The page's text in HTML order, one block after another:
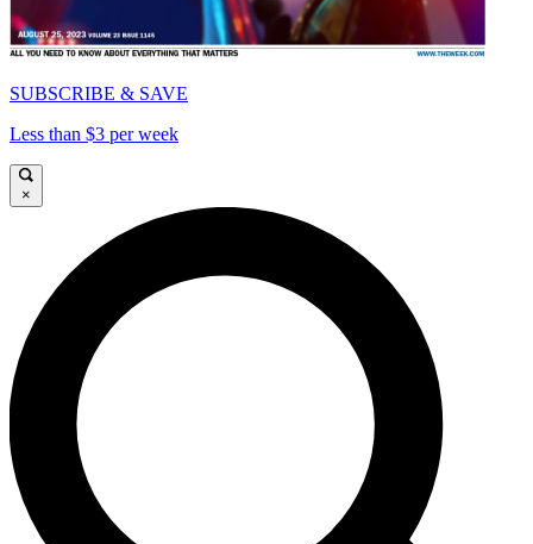
SUBSCRIBE & SAVE
Less than $3 per week
×